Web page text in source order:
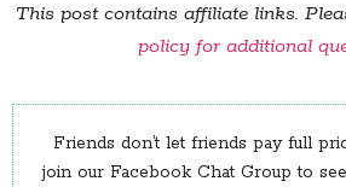
This post contains affiliate links.
policy for additional
Friends don’t let friends pay full
join our Facebook Chat Group to